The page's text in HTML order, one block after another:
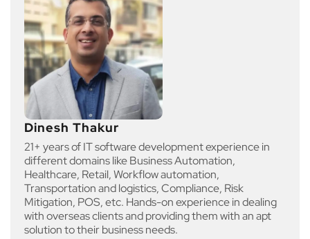
Dinesh Thakur
21+ years of IT software development experience in
different domains like Business Automation,
Healthcare, Retail, Workflow automation,
Transportation and logistics, Compliance, Risk
Mitigation, POS, etc. Hands-on experience in dealing
with overseas clients and providing them with an apt
solution to their business needs.